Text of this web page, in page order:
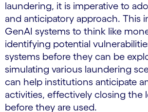
laundering, it is imperative to
and anticipatory approach. This
GenAI systems to think like
identifying potential
systems before they can be
simulating various laundering
can help institutions anticipate
activities, effectively closing the
before they are used.